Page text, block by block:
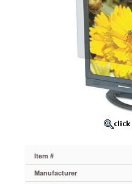
delicate
Item #
Manufacturer